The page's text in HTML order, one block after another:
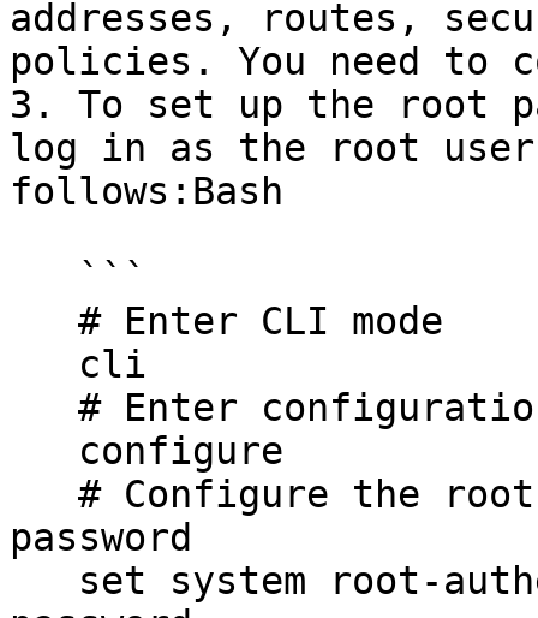
addresses, routes,
policies. You need to
3. To set up the root
log in as the root
follows:Bash
password